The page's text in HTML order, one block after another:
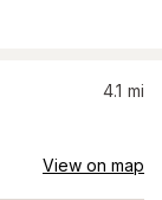
4.1 mi
View on map